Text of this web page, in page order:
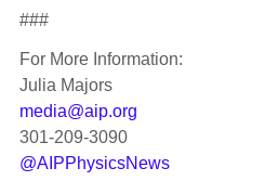
###
For More Information:
Julia Majors
media@aip.org
301-209-3090
@AIPPhysicsNews